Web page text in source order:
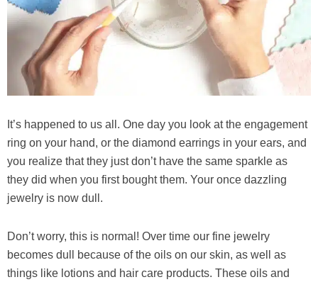
It’s happened to us all. One day you look at the engagement
ring on your hand, or the diamond earrings in your ears, and
you realize that they just don’t have the same sparkle as
they did when you first bought them. Your once dazzling
jewelry is now dull.
Don’t worry, this is normal! Over time our fine jewelry
becomes dull because of the oils on our skin, as well as
things like lotions and hair care products. These oils and